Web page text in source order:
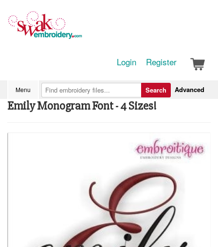
Login Register
Menu Advanced
Search
Emily Monogram Font - 4 Sizes!